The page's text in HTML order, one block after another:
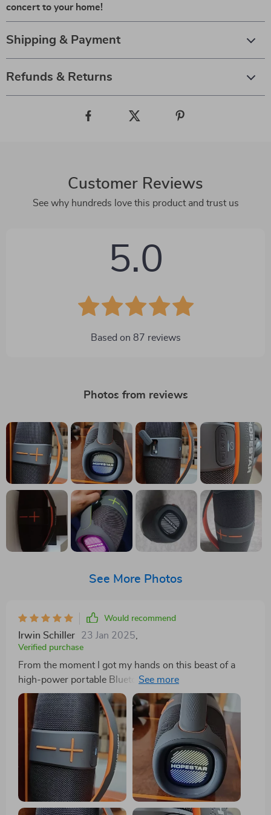
concert to your home!
Shipping & Payment
Refunds & Returns
Customer Reviews
See why hundreds love this product and trust us
5.0
Based on 87 reviews
Photos from reviews
See More Photos
Would recommend
Irwin Schiller 23 Jan 2025
Verified purchase
From the moment I got my hands on this beast of a
high-power portable Bluetooth speaker, my music
game has been straight fire. The sound quality? It's like
butter baby - so clear and crisp it's as if you're chilling
in the front row at your favorite concert. You can
practically feel the artist’s breath on your face with
every note they sing. And let me tell you about that
subwoo! Man, it packs a punch that could knock out
Mike Tyson. Each beat hits harder than a heavyweight
champ, making your body shake and shimmy each
rhythm like you've got ants in your pants. You don't